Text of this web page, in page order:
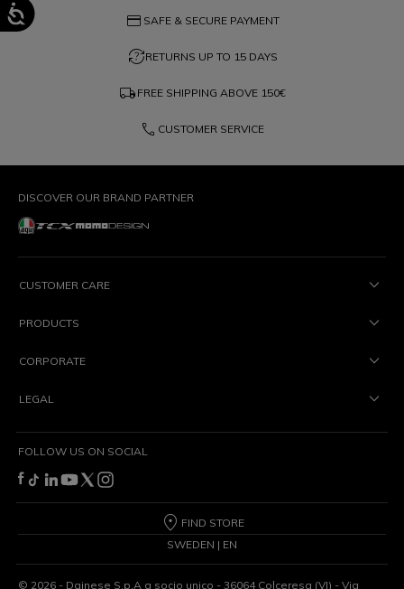
credit_card SAFE & SECURE PAYMENT
question_exchangeRETURNS UP TO 15 DAYS
local_shipping FREE SHIPPING ABOVE 150€
phone CUSTOMER SERVICE
DISCOVER OUR BRAND PARTNER
CUSTOMER CARE
PRODUCTS
CORPORATE
LEGAL
FOLLOW US ON SOCIAL
FIND STORE
SWEDEN | EN
© 2026 - Dainese S.p.A a socio unico - 36064 Colceresa (VI) - Via